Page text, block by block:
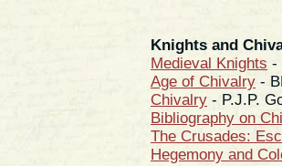
Knights and
Medieval Knights -
Age of Chivalry -
Chivalry - P.J.P.
Bibliography on
The Crusades:
Hegemony and